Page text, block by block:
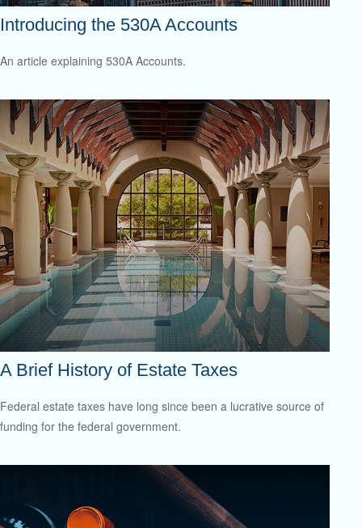
Introducing the 530A Accounts
An article explaining 530A Accounts.
A Brief History of Estate Taxes
Federal estate taxes have long since been a lucrative source of
funding for the federal government.